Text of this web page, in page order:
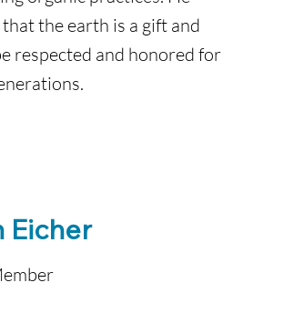
the earth is a gift and
respected and honored for
Eicher